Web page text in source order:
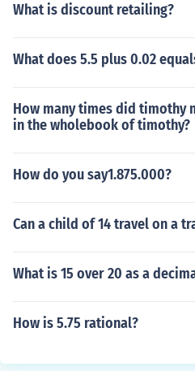
What is discount retailing?
What does 5.5 plus 0.02
How many times did timothy
in the wholebook of timothy?
How do you say1.875.000?
Can a child of 14 travel on a
What is 15 over 20 as a
How is 5.75 rational?